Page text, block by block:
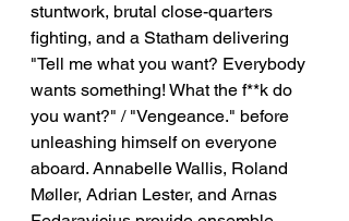
stuntwork, brutal close-quarters
fighting, and a Statham delivering
"Tell me what you want? Everybody
wants something! What the f**k do
you want?" / "Vengeance." before
unleashing himself on everyone
aboard. Annabelle Wallis, Roland
Møller, Adrian Lester, and Arnas